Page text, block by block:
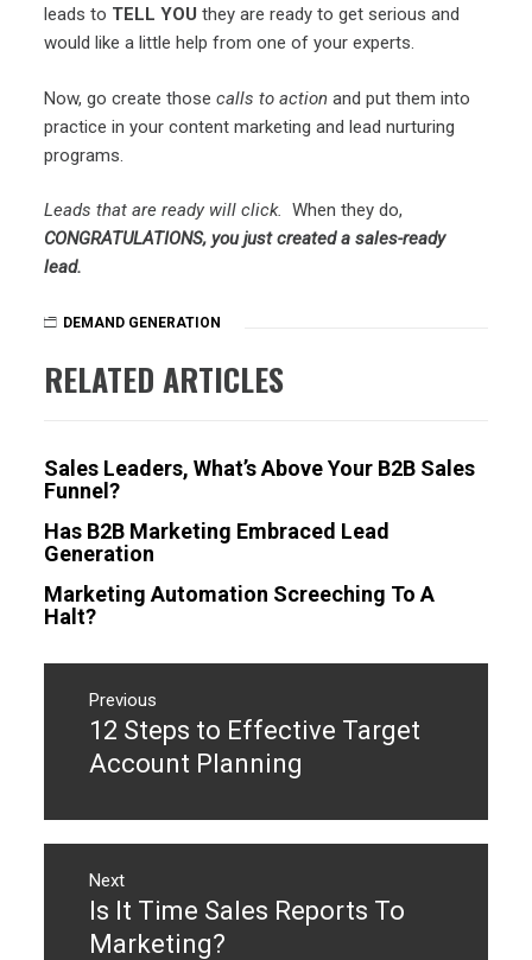
leads to TELL YOU they are ready to get serious and
would like a little help from one of your experts.
Now, go create thosecalls to action and put them into
practice in your content marketing and lead nurturing
programs.
Leads that are ready will click. When they do,
CONGRATULATIONS, you just created a sales-ready
lead.
DEMAND GENERATION
RELATED ARTICLES
Sales Leaders, What’s Above Your B2B Sales
Funnel?
Has B2B Marketing Embraced Lead
Generation
Marketing Automation Screeching To A
Halt?
Post
navigation
Previous
Previous
post:
12 Steps to Effective Target
Account Planning
Next
Next
post:
Is It Time Sales Reports To
Marketing?